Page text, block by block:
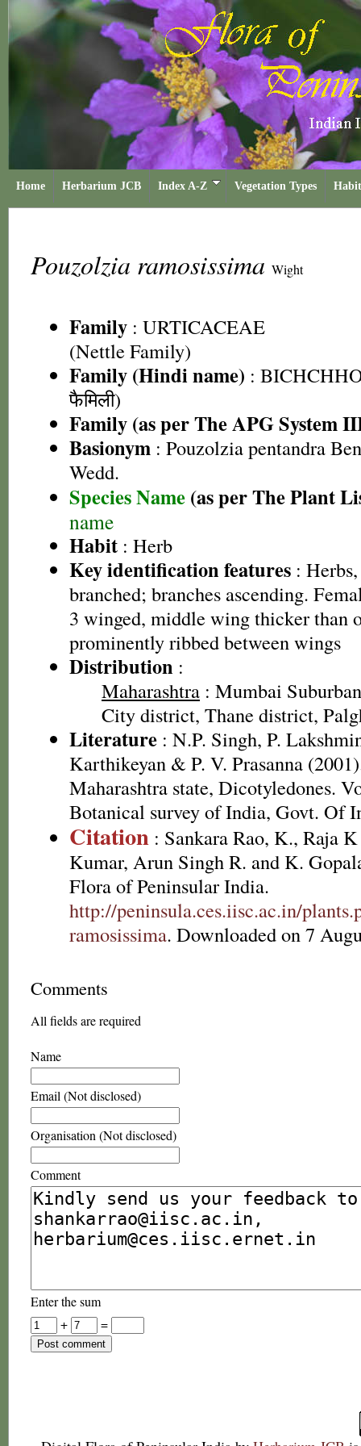
Home Herbarium JCB Index A-Z Vegetation Types
Pouzolzia ramosissima Wight
Family : URTICACEAE
(Nettle Family)
Family (Hindi name) :
फैमिली)
Family (as per The APG System
Basionym : Pouzolzia pentandra
Wedd.
Species Name (as per The Plant
name
Habit : Herb
Key identification features :
branched; branches ascending.
3 winged, middle wing thicker than
prominently ribbed between wings
Distribution :
Maharashtra : Mumbai
City district, Thane district,
Literature : N.P. Singh, P.
Karthikeyan & P. V. Prasanna
Maharashtra state, Dicotyledones.
Botanical survey of India, Govt. Of
Citation : Sankara Rao, K., Raja
Kumar, Arun Singh R. and K.
Flora of Peninsular India.
http://peninsula.ces.iisc.ac.in/
ramosissima. Downloaded on 7
Comments
All fields are required
Name
Email (Not disclosed)
Organisation (Not disclosed)
Comment
Enter the sum
+
=